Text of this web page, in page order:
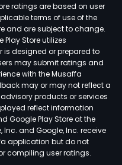
ratings are based on user
terms of use of the
and are subject to change.
Play Store utilizes
is designed or prepared to
may submit ratings and
with the Musaffa
may or may not reflect a
products or services
reflect information
Google Play Store at the
and Google, Inc. receive
application but do not
compiling user ratings.